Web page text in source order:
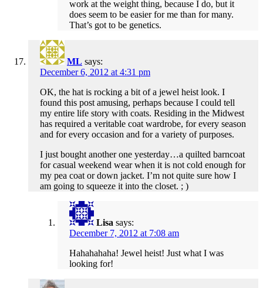
work at the weight thing, because I do, but it
does seem to be easier for me than for many.
That’s got to be genetics.
ML says:
December 6, 2012 at 4:31 pm
OK, the hat is rocking a bit of a jewel heist look. I
found this post amusing, perhaps because I could tell
my entire life story with coats. Residing in the Midwest
has required a veritable coat wardrobe, for every season
and for every occasion and for a variety of purposes.
I just bought another one yesterday…a quilted barncoat
for casual weekend wear when it is not cold enough for
my pea coat or down jacket. I’m not quite sure how I
am going to squeeze it into the closet. ; )
Lisa says:
December 7, 2012 at 7:08 am
Hahahahaha! Jewel heist! Just what I was
looking for!